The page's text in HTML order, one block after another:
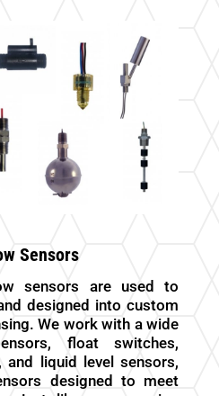
Sensors
sensors are used to
designed into custom
We work with a wide
float switches,
and liquid level sensors,
designed to meet